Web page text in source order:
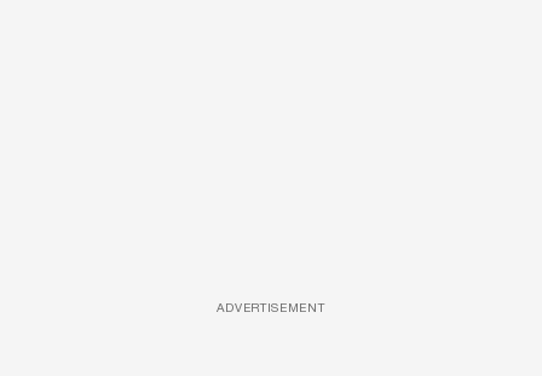
ADVERTISEMENT